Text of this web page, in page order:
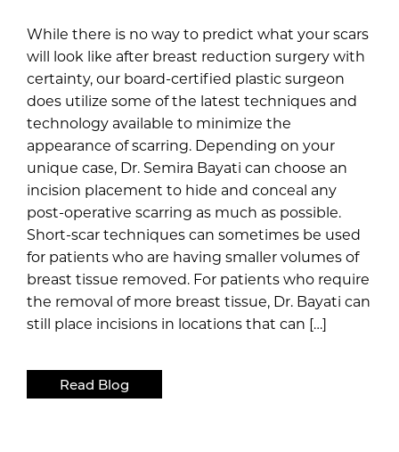
While there is no way to predict what your scars
will look like after breast reduction surgery with
certainty, our board-certified plastic surgeon
does utilize some of the latest techniques and
technology available to minimize the
appearance of scarring. Depending on your
unique case, Dr. Semira Bayati can choose an
incision placement to hide and conceal any
post-operative scarring as much as possible.
Short-scar techniques can sometimes be used
for patients who are having smaller volumes of
breast tissue removed. For patients who require
the removal of more breast tissue, Dr. Bayati can
still place incisions in locations that can […]
Read Blog